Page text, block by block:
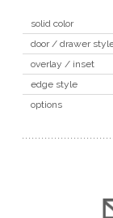
solid color
door / drawer
overlay / inset
edge style
options